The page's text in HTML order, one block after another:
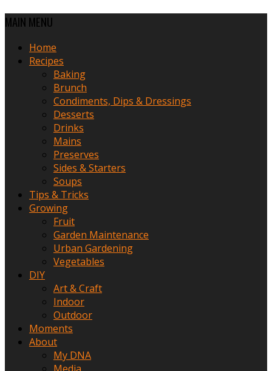
MAIN MENU
Home
Recipes
Baking
Brunch
Condiments, Dips & Dressings
Desserts
Drinks
Mains
Preserves
Sides & Starters
Soups
Tips & Tricks
Growing
Fruit
Garden Maintenance
Urban Gardening
Vegetables
DIY
Art & Craft
Indoor
Outdoor
Moments
About
My DNA